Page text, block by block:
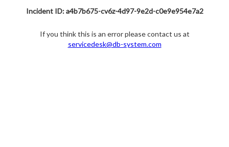
Incident ID: a4b7b675-cv6z-4d97-9e2d-c0e9e954e7a2
If you think this is an error please contact us at
servicedesk@db-system.com